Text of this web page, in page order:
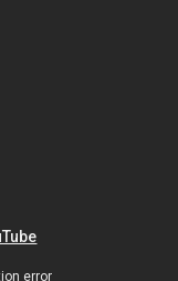
error